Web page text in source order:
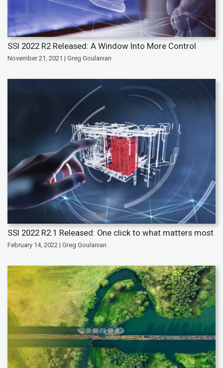
SSI 2022 R2 Released: A Window Into More Control
November 21, 2021 | Greg Goulanian
SSI 2022 R2.1 Released: One click to what matters most
February 14, 2022 | Greg Goulanian